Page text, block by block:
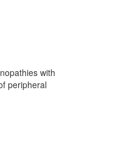
with
peripheral